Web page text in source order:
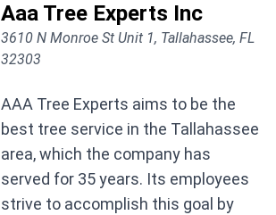
Aaa Tree Experts Inc
3610 N Monroe St Unit 1, Tallahassee, FL
32303
AAA Tree Experts aims to be the
best tree service in the Tallahassee
area, which the company has
served for 35 years. Its employees
strive to accomplish this goal by